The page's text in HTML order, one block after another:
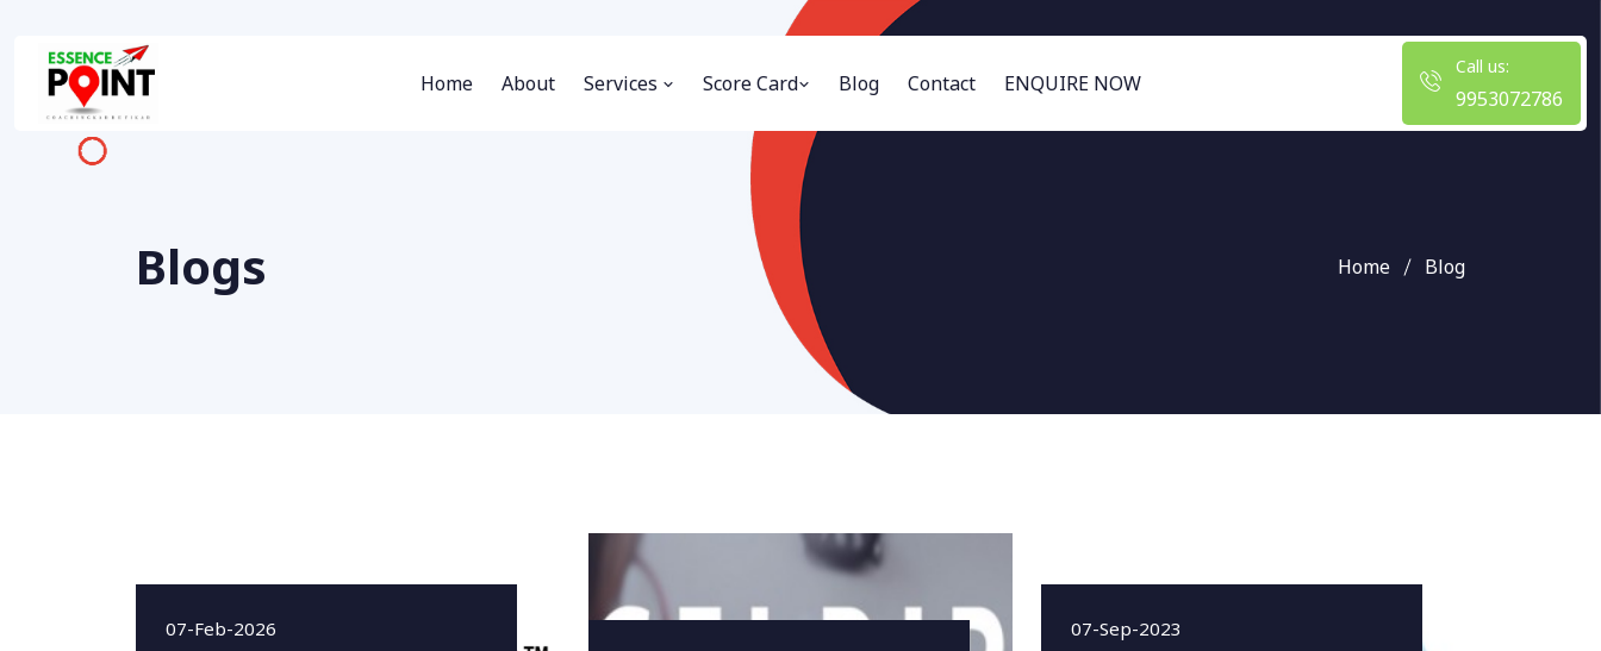
Home About Services Score Card Blog Contact ENQUIRE NOW
Call us:
9953072786
Blogs Home Blog
07-Feb-2026 07-Sep-2023